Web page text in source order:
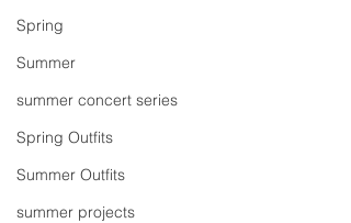
Spring
Summer
summer concert series
Spring Outfits
Summer Outfits
summer projects